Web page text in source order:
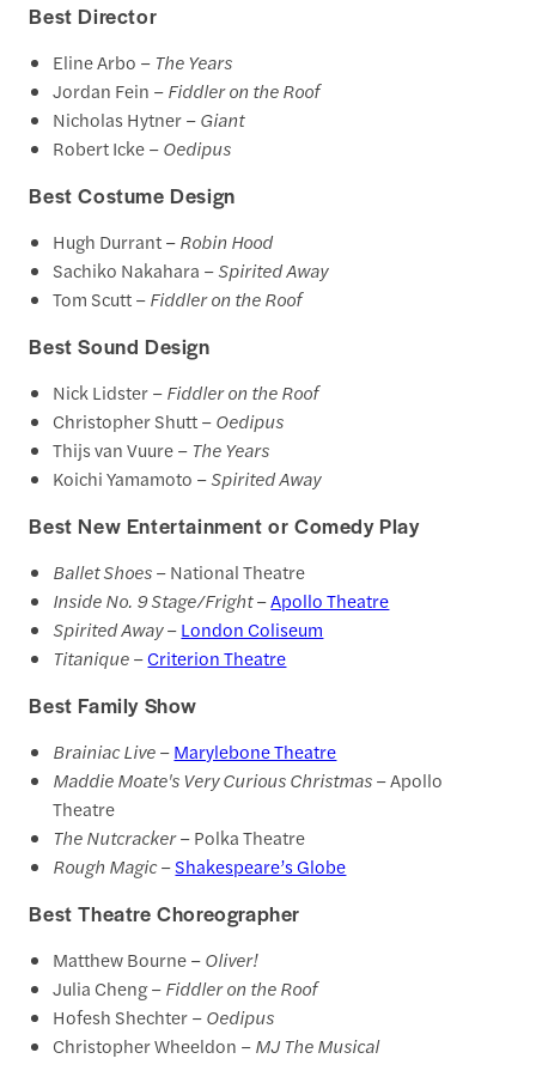
Best Director
Eline Arbo – The Years
Jordan Fein –Fiddler on the Roof
Nicholas Hytner –Giant
Robert Icke –Oedipus
Best Costume Design
Hugh Durrant –Robin Hood
Sachiko Nakahara –Spirited Away
Tom Scutt –Fiddler on the Roof
Best Sound Design
Nick Lidster –Fiddler on the Roof
Christopher Shutt –Oedipus
Thijs van Vuure – The Years
Koichi Yamamoto –Spirited Away
Best New Entertainment or Comedy Play
Ballet Shoes– National Theatre
Inside No. 9 Stage/Fright–Apollo Theatre
Spirited Away–London Coliseum
Titanique–Criterion Theatre
Best Family Show
Brainiac Live–Marylebone Theatre
Maddie Moate's Very Curious Christmas– Apollo
Theatre
The Nutcracker– Polka Theatre
Rough Magic–Shakespeare’s Globe
Best Theatre Choreographer
Matthew Bourne –Oliver!
Julia Cheng –Fiddler on the Roof
Hofesh Shechter –Oedipus
Christopher Wheeldon –MJ The Musical